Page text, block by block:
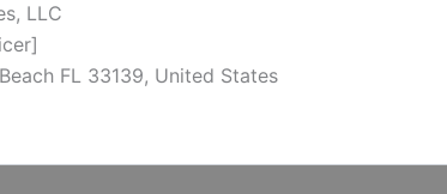
LLC
FL 33139, United States